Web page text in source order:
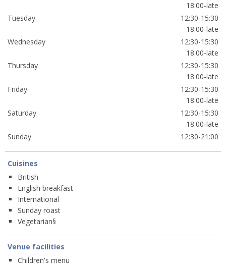
18:00-late
Tuesday
12:30-15:30
18:00-late
Wednesday
12:30-15:30
18:00-late
Thursday
12:30-15:30
18:00-late
Friday
12:30-15:30
18:00-late
Saturday
12:30-15:30
18:00-late
Sunday
12:30-21:00
Cuisines
British
English breakfast
International
Sunday roast
Vegetarian§
Venue facilities
Children's menu